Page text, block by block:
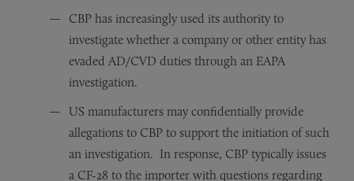
CBP has increasingly used its authority to
investigate whether a company or other entity has
evaded AD/CVD duties through an EAPA
investigation.
US manufacturers may confidentially provide
allegations to CBP to support the initiation of such
an investigation. In response, CBP typically issues
a CF-28 to the importer with questions regarding